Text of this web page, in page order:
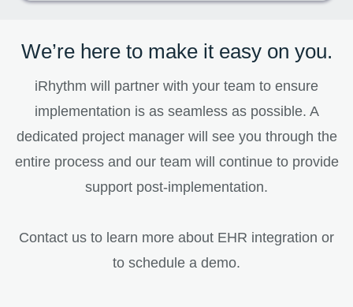
We’re here to make it easy on you.
iRhythm will partner with your team to ensure
implementation is as seamless as possible. A
dedicated project manager will see you through the
entire process and our team will continue to provide
support post-implementation.
Contact us to learn more about EHR integration or
to schedule a demo.